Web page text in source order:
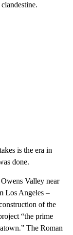
is the era in
done.
Valley near
Los Angeles –
of the
“the prime
The Roman